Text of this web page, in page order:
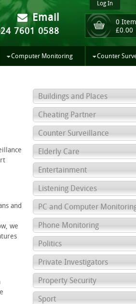
Email
7601 0588
Log In
0
£0.00
Computer Monitoring Counter
and
we
Buildings and Places
Cheating Partner
Counter Surveillance
Elderly Care
Entertainment
Listening Devices
PC and Computer
Phone Monitoring
Politics
Private Investigators
Property Security
Sport